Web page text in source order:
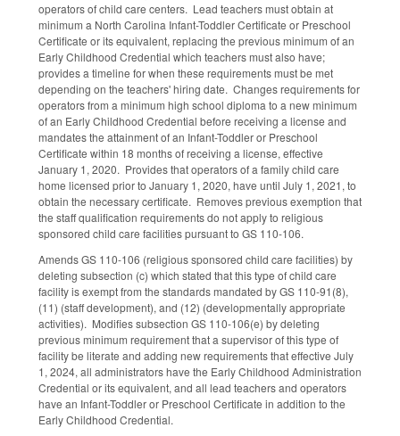
operators of child care centers. Lead teachers must obtain at
minimum a North Carolina Infant-Toddler Certificate or Preschool
Certificate or its equivalent, replacing the previous minimum of an
Early Childhood Credential which teachers must also have;
provides a timeline for when these requirements must be met
depending on the teachers' hiring date. Changes requirements for
operators from a minimum high school diploma to a new minimum
of an Early Childhood Credential before receiving a license and
mandates the attainment of an Infant-Toddler or Preschool
Certificate within 18 months of receiving a license, effective
January 1, 2020. Provides that operators of a family child care
home licensed prior to January 1, 2020, have until July 1, 2021, to
obtain the necessary certificate. Removes previous exemption that
the staff qualification requirements do not apply to religious
sponsored child care facilities pursuant to GS 110-106.
Amends GS 110-106 (religious sponsored child care facilities) by
deleting subsection (c) which stated that this type of child care
facility is exempt from the standards mandated by GS 110-91(8),
(11) (staff development), and (12) (developmentally appropriate
activities). Modifies subsection GS 110-106(e) by deleting
previous minimum requirement that a supervisor of this type of
facility be literate and adding new requirements that effective July
1, 2024, all administrators have the Early Childhood Administration
Credential or its equivalent, and all lead teachers and operators
have an Infant-Toddler or Preschool Certificate in addition to the
Early Childhood Credential.